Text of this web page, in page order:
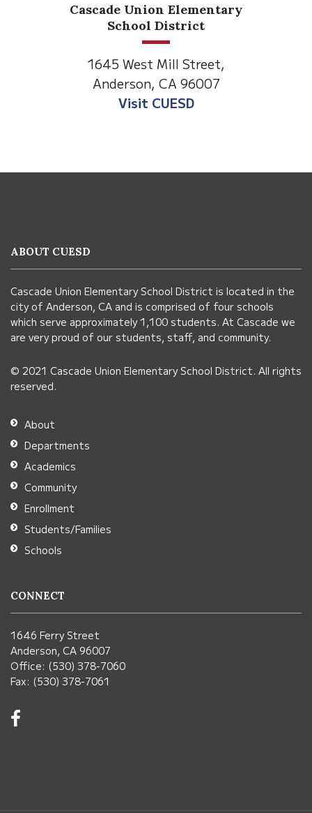
Anderson Heights
Elementary
1530 Spruce Street
Anderson, CA 96007
Visit Anderson Heights
using
visit
this
link
download
the
Adobe
Acrobat
Reader
DC
software.
ABOUT CUESD
Cascade Union Elementary School District is located in the
city of Anderson, CA and is comprised of four schools
which serve approximately 1,100 students. At Cascade we
are very proud of our students, staff, and community.
© 2021 Cascade Union Elementary School District. All rights
reserved.
About
Departments
Academics
Community
Enrollment
Students/Families
Schools
CONNECT
1646 Ferry Street
Anderson, CA 96007
Office: (530) 378-7060
Fax: (530) 378-7061